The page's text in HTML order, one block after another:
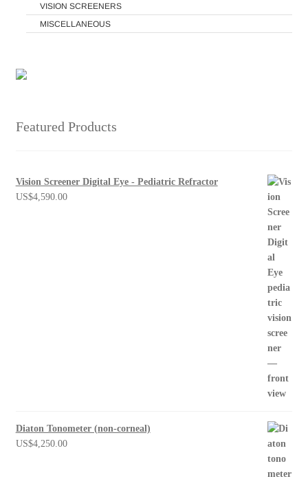
VISION SCREENERS
MISCELLANEOUS
Featured Products
Vision Screener Digital Eye - Pediatric Refractor
US$4,590.00
Diaton Tonometer (non-corneal)
US$4,250.00